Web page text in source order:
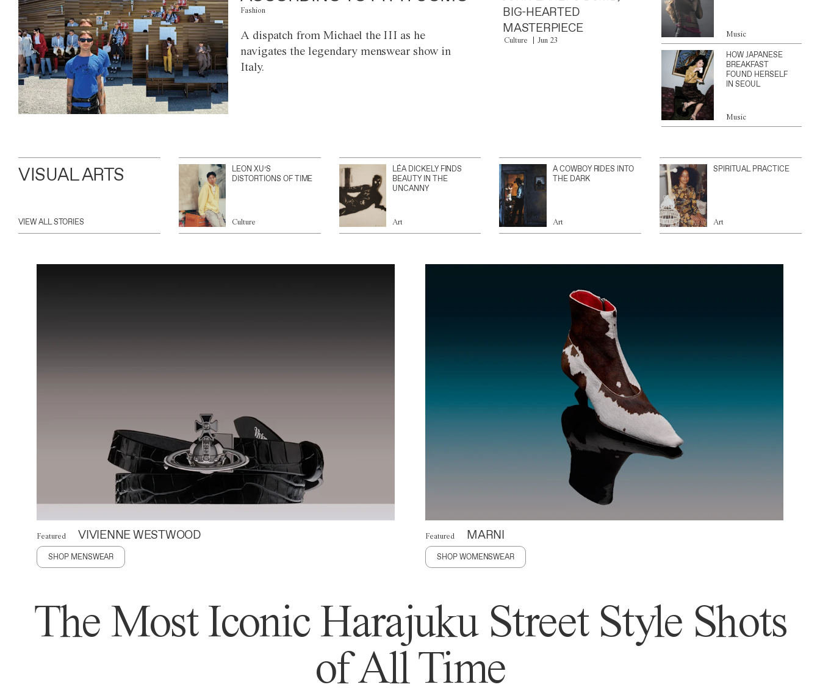
Fashion
A dispatch from Michael the III as he
navigates the legendary menswear show in
Italy.
BIG-HEARTED
MASTERPIECE
Culture Jun 23
Music
HOW JAPANESE
BREAKFAST
FOUND HERSELF
IN SEOUL
Music
VISUAL ARTS
VIEW ALL STORIES
LEON XU’S
DISTORTIONS OF TIME
Culture
LÉA DICKELY FINDS
BEAUTY IN THE
UNCANNY
Art
A COWBOY RIDES INTO
THE DARK
Art
SPIRITUAL PRACTICE
Art
Featured VIVIENNE WESTWOOD
SHOP MENSWEAR
Featured MARNI
SHOP WOMENSWEAR
The Most Iconic Harajuku Street Style Shots
of All Time